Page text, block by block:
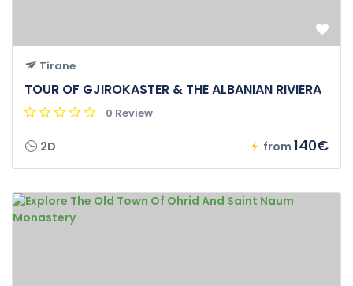
Tirane
TOUR OF GJIROKASTER & THE ALBANIAN RIVIERA
0 Review
2D from 140€